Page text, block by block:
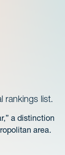
rankings list.
a distinction
area.